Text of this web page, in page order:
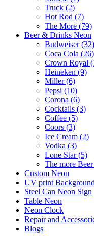
Truck (2)
Hot Rod (7)
The More (79)
Beer & Drinks Neon
Budweiser (32)
Coca Cola (26)
Crown Royal
Heineken (9)
Miller (6)
Pepsi (10)
Corona (6)
Cocktails (3)
Coffee (5)
Coors (3)
Ice Cream (2)
Vodka (3)
Lone Star (5)
The more
Custom Neon
UV print
Steel Can Neon Sign
Table Neon
Neon Clock
Repair and
Blogs